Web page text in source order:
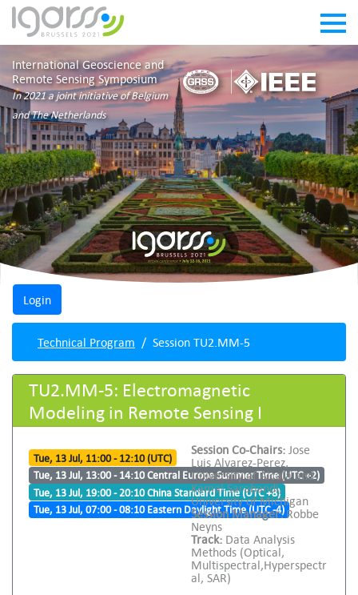
International Geoscience and
Remote Sensing Symposium
In 2021 a joint initiative of Belgium
and The Netherlands
Technical Program Session TU2.MM-5
TU2.MM-5: Electromagnetic
Modeling in Remote Sensing I
Tue, 13 Jul, 11:00 - 12:10 (UTC)
Tue, 13 Jul, 13:00 - 14:10 Central Europe Summer Time (UTC +2)
Tue, 13 Jul, 19:00 - 20:10 China Standard Time (UTC +8)
Tue, 13 Jul, 07:00 - 08:10 Eastern Daylight Time (UTC -4)
Session Co-Chairs: Jose
Luis Alvarez-Perez,
University of Alcala and
Kamal Sarabandi,
University of Michigan
Session Manager:Robbe
Neyns
Track: Data Analysis
Methods (Optical,
Multispectral,Hyperspectr
al, SAR)